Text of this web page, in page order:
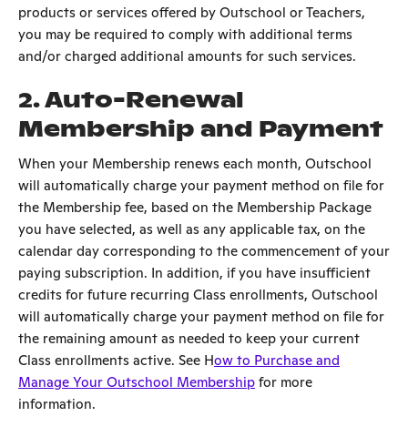
products or services offered by Outschool or Teachers,
you may be required to comply with additional terms
and/or charged additional amounts for such services.
2. Auto-Renewal
Membership and Payment
When your Membership renews each month, Outschool
will automatically charge your payment method on file for
the Membership fee, based on the Membership Package
you have selected, as well as any applicable tax, on the
calendar day corresponding to the commencement of your
paying subscription. In addition, if you have insufficient
credits for future recurring Class enrollments, Outschool
will automatically charge your payment method on file for
the remaining amount as needed to keep your current
Class enrollments active. See How to Purchase and
Manage Your Outschool Membership for more
information.